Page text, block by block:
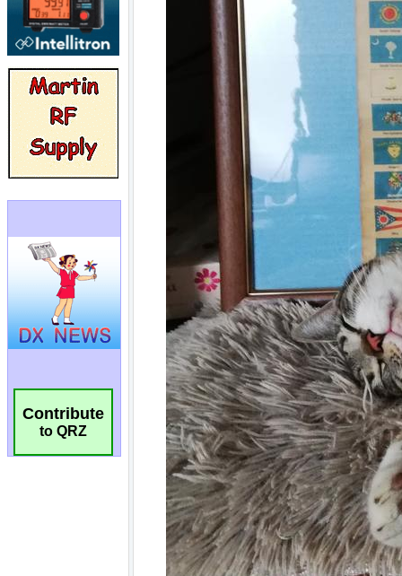
Contribute
to QRZ